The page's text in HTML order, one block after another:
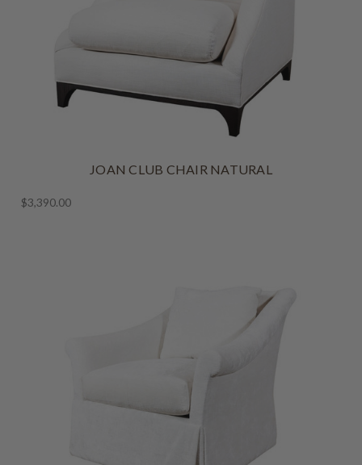
JOAN CLUB CHAIR NATURAL
$3,390.00